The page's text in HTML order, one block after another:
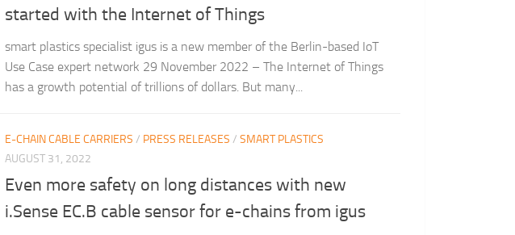
started with the Internet of Things
smart plastics specialist igus is a new member of the Berlin-based IoT
Use Case expert network 29 November 2022 – The Internet of Things
has a growth potential of trillions of dollars. But many...
E-CHAIN CABLE CARRIERS / PRESS RELEASES / SMART PLASTICS
AUGUST 31, 2022
Even more safety on long distances with new
i.Sense EC.B cable sensor for e-chains from igus